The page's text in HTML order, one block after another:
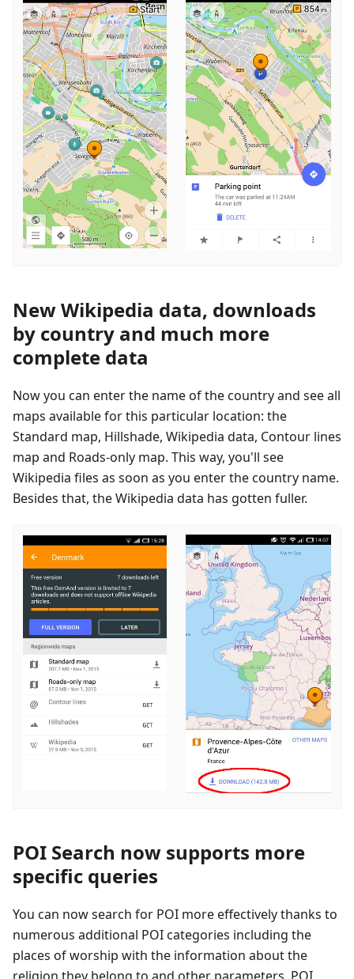
New Wikipedia data, downloads
by country and much more
complete data
Now you can enter the name of the country and see all
maps available for this particular location: the
Standard map, Hillshade, Wikipedia data, Contour lines
map and Roads-only map. This way, you'll see
Wikipedia files as soon as you enter the country name.
Besides that, the Wikipedia data has gotten fuller.
POI Search now supports more
specific queries
You can now search for POI more effectively thanks to
numerous additional POI categories including the
places of worship with the information about the
religion they belong to and other parameters. POI